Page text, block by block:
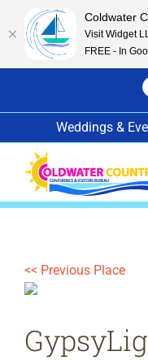
Weddings &
<< Previous Place
Coldwater
Visit Widget
FREE - In